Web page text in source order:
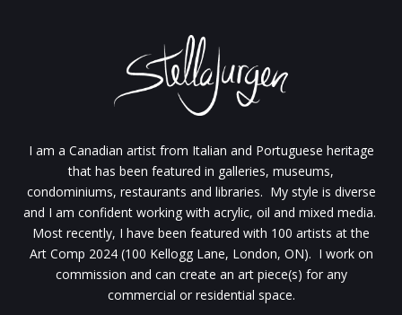
I am a Canadian artist from Italian and Portuguese heritage
that has been featured in galleries, museums,
condominiums, restaurants and libraries. My style is diverse
and I am confident working with acrylic, oil and mixed media.
Most recently, I have been featured with 100 artists at the
Art Comp 2024 (100 Kellogg Lane, London, ON). I work on
commission and can create an art piece(s) for any
commercial or residential space.